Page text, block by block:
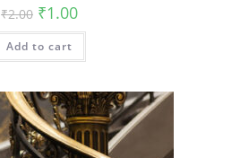
₹2.00 Original
price
was:
₹2.00.
₹1.00Current
is:
Add to cart